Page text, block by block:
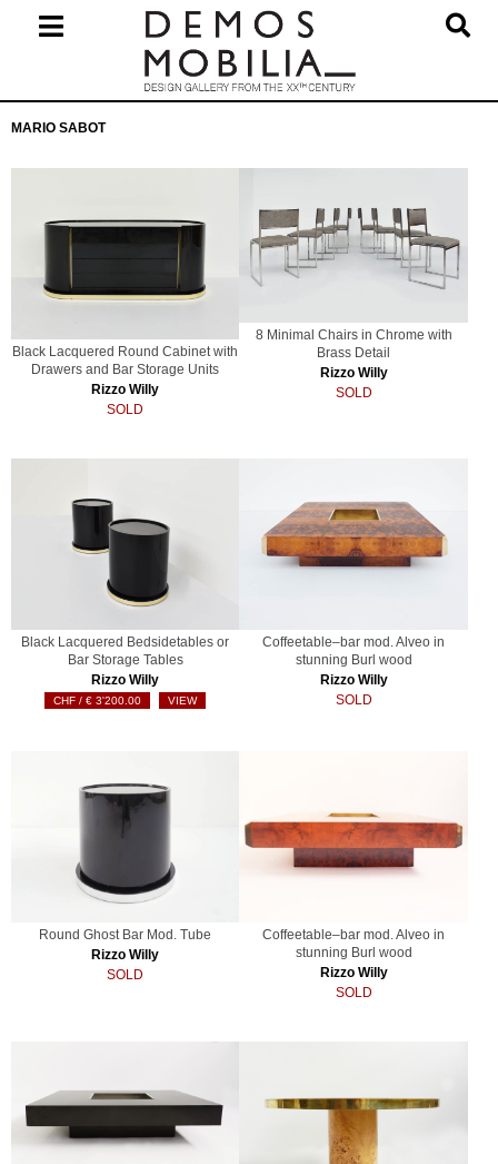
Navigation
MARIO SABOT
Black Lacquered Round Cabinet with
Drawers and Bar Storage Units
Rizzo Willy
SOLD
8 Minimal Chairs in Chrome with
Brass Detail
Rizzo Willy
SOLD
Black Lacquered Bedsidetables or
Bar Storage Tables
Rizzo Willy
€ 3'200.00 VIEW
Coffeetable–bar mod. Alveo in
stunning Burl wood
Rizzo Willy
SOLD
Round Ghost Bar Mod. Tube
Rizzo Willy
SOLD
Coffeetable–bar mod. Alveo in
stunning Burl wood
Rizzo Willy
SOLD